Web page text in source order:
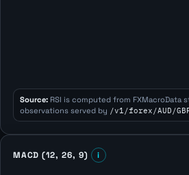
Source: RSI is computed from FXMacroData
observations served by /v1/forex/AUD/
MACD (12, 26, 9) i